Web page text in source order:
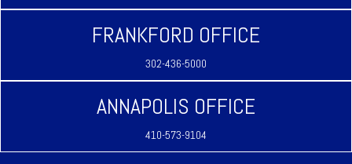
FRANKFORD OFFICE
302-436-5000
ANNAPOLIS OFFICE
410-573-9104